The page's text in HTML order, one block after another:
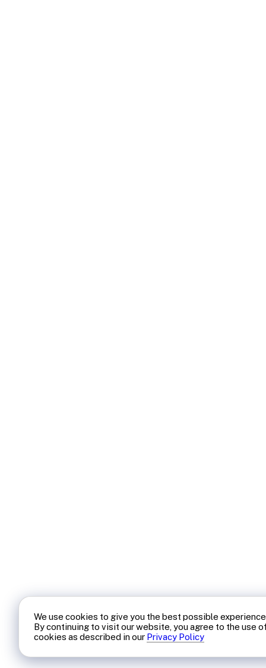
We use cookies to give you the best possible
By continuing to visit our website, you agree to the use
cookies as described in our Privacy Policy